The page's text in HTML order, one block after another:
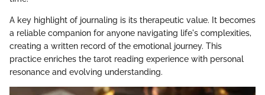
A key highlight of journaling is its therapeutic value. It becomes
a reliable companion for anyone navigating life's complexities,
creating a written record of the emotional journey. This
practice enriches the tarot reading experience with personal
resonance and evolving understanding.